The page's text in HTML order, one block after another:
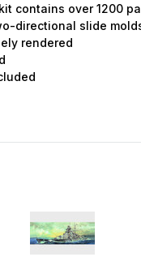
contains over 1200
directional slide
rendered